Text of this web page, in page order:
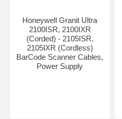
Honeywell Granit Ultra
2100ISR, 2100IXR
(Corded) - 2105ISR,
2105IXR (Cordless)
BarCode Scanner Cables,
Power Supply